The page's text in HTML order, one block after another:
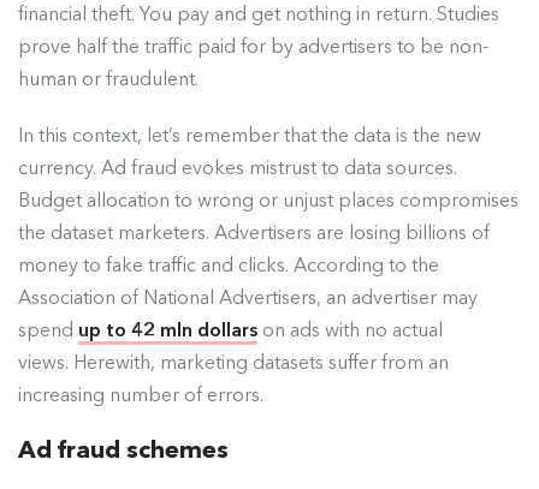
financial theft. You pay and get nothing in return. Studies
prove half the traffic paid for by advertisers to be non-
human or fraudulent.
In this context, let’s remember that the data is the new
currency. Ad fraud evokes mistrust to data sources.
Budget allocation to wrong or unjust places compromises
the dataset marketers. Advertisers are losing billions of
money to fake traffic and clicks. According to the
Association of National Advertisers, an advertiser may
spend up to 42 mln dollars on ads with no actual
views. Herewith, marketing datasets suffer from an
increasing number of errors.
Ad fraud schemes